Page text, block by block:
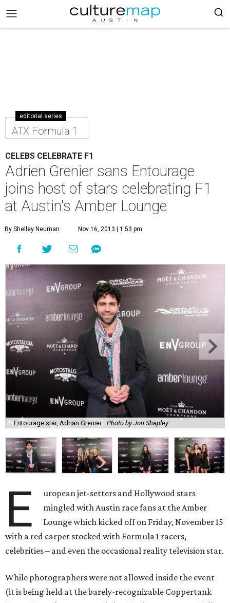
editorial series
ATX Formula 1
CELEBS CELEBRATE F1
Adrien Grenier sans Entourage
joins host of stars celebrating F1
at Austin's Amber Lounge
By Shelley Neuman Nov 16, 2013 | 1:53 pm
Entourage star, Adrian Grenier. Photo by Jon Shapley
E
uropean jet-setters and Hollywood stars
mingled with Austin race fans at the Amber
Lounge which kicked off on Friday, November 15
with a red carpet stocked with Formula 1 racers,
celebrities – and even the occasional reality television star.
While photographers were not allowed inside the event
(it is being held at the barely-recognizable Coppertank